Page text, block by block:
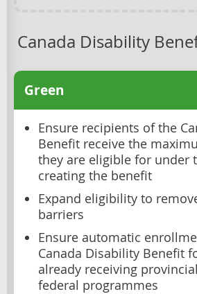
Canada Disability
Green
Ensure recipients of the
Benefit receive the
they are eligible for under
creating the benefit
Expand eligibility to
barriers
Ensure automatic
Canada Disability Benefit
already receiving
federal programmes